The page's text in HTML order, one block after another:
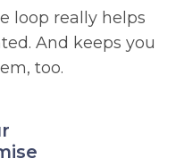
loop really helps
And keeps you
too.